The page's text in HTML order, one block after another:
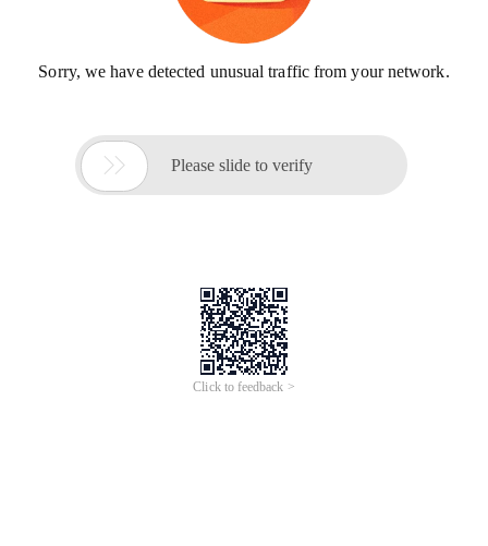
Sorry, we have detected unusual traffic from your network.
 Please slide to verify
Click to feedback >